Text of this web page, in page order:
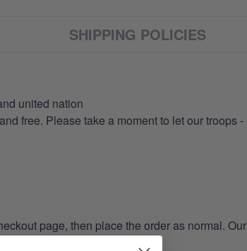
SHIPPING POLICIES
united nation
free. Please take a moment to let our troops -
page, then place the order as normal. Our